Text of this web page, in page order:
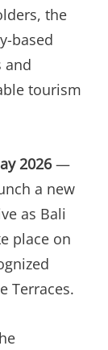
the
based
and
tourism
2026—
a new
as Bali
place on
Terraces.